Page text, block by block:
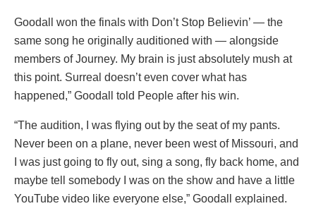
Goodall won the finals with Don’t Stop Believin’ — the
same song he originally auditioned with — alongside
members of Journey. My brain is just absolutely mush at
this point. Surreal doesn’t even cover what has
happened,” Goodall told People after his win.
“The audition, I was flying out by the seat of my pants.
Never been on a plane, never been west of Missouri, and
I was just going to fly out, sing a song, fly back home, and
maybe tell somebody I was on the show and have a little
YouTube video like everyone else,” Goodall explained.